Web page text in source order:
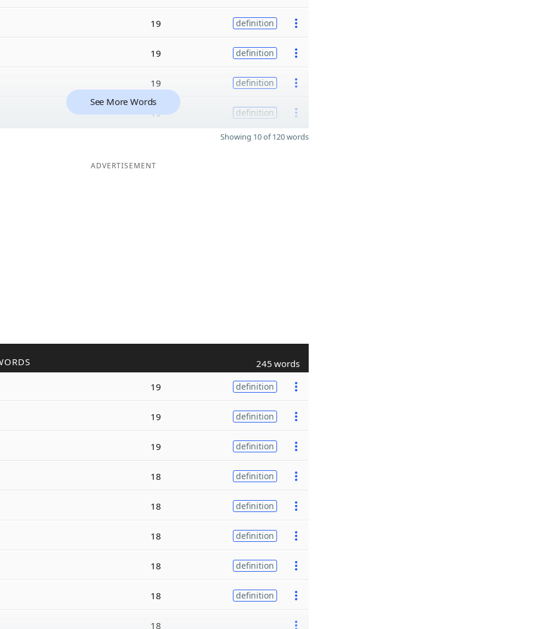
19 definition
19 definition
19 definition
19 definition
See More Words
Showing 10 of 120 words
ADVERTISEMENT
245 words
19 definition
19 definition
19 definition
18 definition
18 definition
18 definition
18 definition
18 definition
18